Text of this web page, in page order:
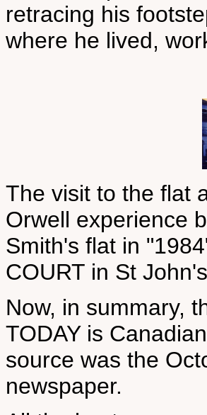
retracing his
where he lived,
The visit to the flat
Orwell experience
Smith's flat in
COURT in St
Now, in summary,
TODAY is
source was the
newspaper.